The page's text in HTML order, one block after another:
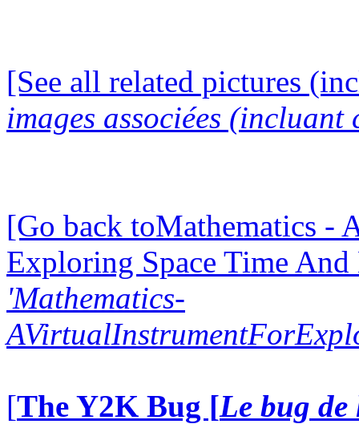
[See all related pictures
images associées (incluant
[Go back toMathematics -
Exploring Space Time
'Mathematics-
[The Y2K Bug [Le bug